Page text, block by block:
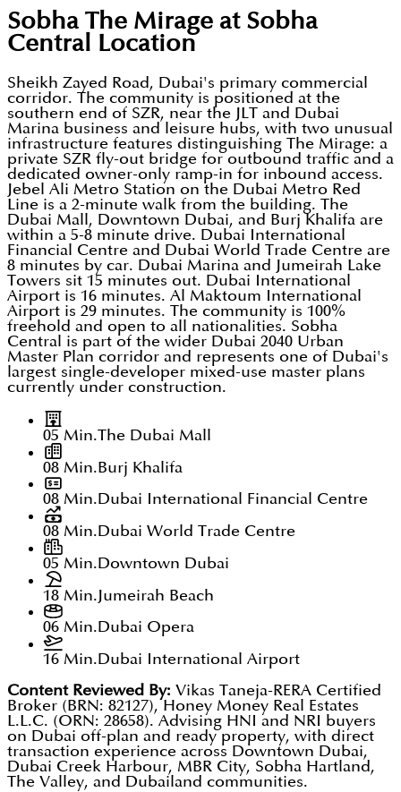
Sobha The Mirage at Sobha
Central Location
Sheikh Zayed Road, Dubai's primary commercial
corridor. The community is positioned at the
southern end of SZR, near the JLT and Dubai
Marina business and leisure hubs, with two unusual
infrastructure features distinguishing The Mirage: a
private SZR fly-out bridge for outbound traffic and a
dedicated owner-only ramp-in for inbound access.
Jebel Ali Metro Station on the Dubai Metro Red
Line is a 2-minute walk from the building. The
Dubai Mall, Downtown Dubai, and Burj Khalifa are
within a 5-8 minute drive. Dubai International
Financial Centre and Dubai World Trade Centre are
8 minutes by car. Dubai Marina and Jumeirah Lake
Towers sit 15 minutes out. Dubai International
Airport is 16 minutes. Al Maktoum International
Airport is 29 minutes. The community is 100%
freehold and open to all nationalities. Sobha
Central is part of the wider Dubai 2040 Urban
Master Plan corridor and represents one of Dubai's
largest single-developer mixed-use master plans
currently under construction.
05 Min.The Dubai Mall
08 Min.Burj Khalifa
08 Min.Dubai International Financial Centre
08 Min.Dubai World Trade Centre
05 Min.Downtown Dubai
18 Min.Jumeirah Beach
06 Min.Dubai Opera
16 Min.Dubai International Airport
Content Reviewed By: Vikas Taneja-RERA Certified
Broker (BRN: 82127), Honey Money Real Estates
L.L.C. (ORN: 28658). Advising HNI and NRI buyers
on Dubai off-plan and ready property, with direct
transaction experience across Downtown Dubai,
Dubai Creek Harbour, MBR City, Sobha Hartland,
The Valley, and Dubailand communities.